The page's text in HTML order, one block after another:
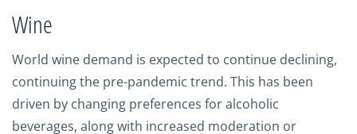
Wine
World wine demand is expected to continue declining,
continuing the pre-pandemic trend. This has been
driven by changing preferences for alcoholic
beverages, along with increased moderation or